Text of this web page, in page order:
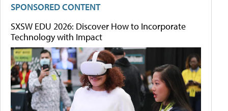
SPONSORED CONTENT
SXSW EDU 2026: Discover How to Incorporate
Technology with Impact